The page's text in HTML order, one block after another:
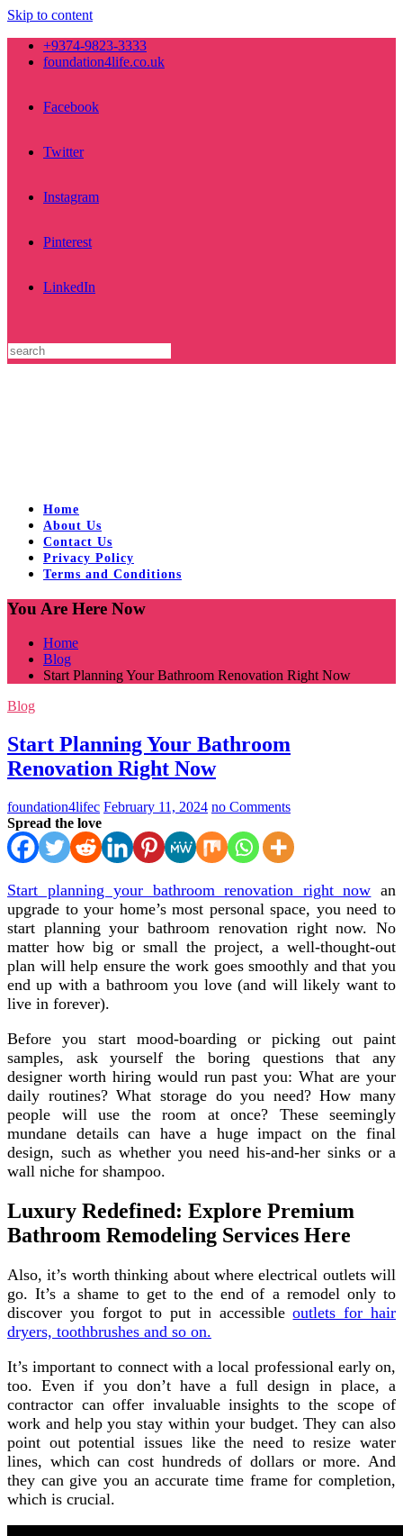
Skip to content
+9374-9823-3333
foundation4life.co.uk
Facebook
Twitter
Instagram
Pinterest
LinkedIn
Home
About Us
Contact Us
Privacy Policy
Terms and Conditions
You Are Here Now
Home
Blog
Start Planning Your Bathroom Renovation Right Now
Blog
Start Planning Your Bathroom
Renovation Right Now
foundation4lifec February 11, 2024 no Comments
Spread the love
Start planning your bathroom renovation right now an
upgrade to your home’s most personal space, you need to
start planning your bathroom renovation right now. No
matter how big or small the project, a well-thought-out
plan will help ensure the work goes smoothly and that you
end up with a bathroom you love (and will likely want to
live in forever).
Before you start mood-boarding or picking out paint
samples, ask yourself the boring questions that any
designer worth hiring would run past you: What are your
daily routines? What storage do you need? How many
people will use the room at once? These seemingly
mundane details can have a huge impact on the final
design, such as whether you need his-and-her sinks or a
wall niche for shampoo.
Luxury Redefined: Explore Premium
Bathroom Remodeling Services Here
Also, it’s worth thinking about where electrical outlets will
go. It’s a shame to get to the end of a remodel only to
discover you forgot to put in accessibleoutlets for hair
dryers, toothbrushes and so on.
It’s important to connect with a local professional early on,
too. Even if you don’t have a full design in place, a
contractor can offer invaluable insights to the scope of
work and help you stay within your budget. They can also
point out potential issues like the need to resize water
lines, which can cost hundreds of dollars or more. And
they can give you an accurate time frame for completion,
which is crucial.